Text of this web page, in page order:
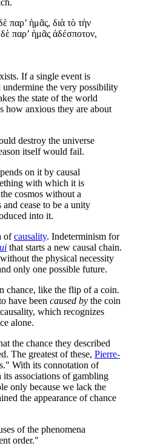
παρ’ ἡμᾶς, διὰ τὸ τὴν
παρ’ ἡμᾶς ἀδέσποτον,
If a single event is
the very possibility
the state of the world
how anxious they are about
destroy the universe
itself would fail.
on it by causal
with which it is
cosmos without a
cease to be a unity
into it.
ofcausality. Indeterminism for
that starts a new causal chain.
the physical necessity
only one possible future.
chance, like the flip of a coin.
have been caused by the coin
which recognizes
alone.
the chance they described
The greatest of these, Pierre-
With its connotation of
associations of gambling
only because we lack the
the appearance of chance
of the phenomena
order."